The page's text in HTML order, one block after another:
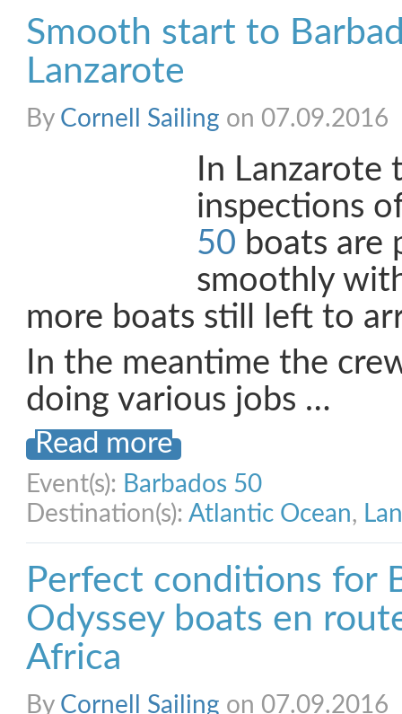
Smooth start to
Lanzarote
By Cornell Sailing on 07.09.2016
In Lanzarote
inspections
50 boats are
smoothly
more boats still left to
In the meantime the
doing various jobs …
Read more
Event(s): Barbados 50
Destination(s): Atlantic Ocean,
Perfect conditions for
Odyssey boats en
Africa
By Cornell Sailing on 07.09.2016